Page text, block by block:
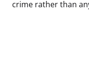
crime rather than